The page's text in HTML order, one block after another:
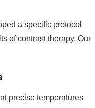
a specific protocol
of contrast therapy. Our
precise temperatures